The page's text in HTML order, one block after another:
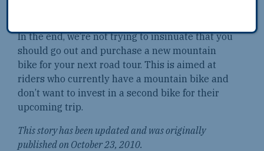
In the end, we’re not trying to insinuate that you
should go out and purchase a new mountain
bike for your next road tour. This is aimed at
riders who currently have a mountain bike and
don’t want to invest in a second bike for their
upcoming trip.
This story has been updated and was originally
published on October 23, 2010.